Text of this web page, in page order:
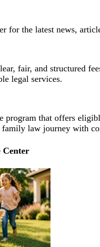
for the latest news,
fair, and structured
legal services.
program that offers
law journey with
Center